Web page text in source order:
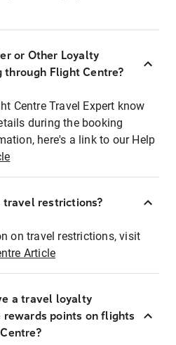
or Other Loyalty
through Flight Centre?
Centre Travel Expert know
during the booking
here's a link to our Help
restrictions?
on travel restrictions, visit
Article
a travel loyalty
rewards points on flights